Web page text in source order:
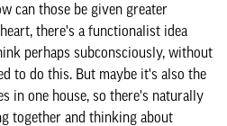
can those be given greater
there's a functionalist idea
perhaps subconsciously, without
to do this. But maybe it's also the
in one house, so there's naturally
together and thinking about